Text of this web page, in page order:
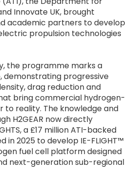
Innovate UK, brought
academic partners to develop
propulsion technologies
the programme marks a
demonstrating progressive
drag reduction and
bring commercial hydrogen-
to reality. The knowledge and
H2GEAR now directly
a £17 million ATI-backed
in 2025 to develop IE-FLIGHT™
fuel cell platform designed
next-generation sub-regional